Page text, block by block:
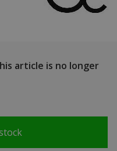
article is no longer